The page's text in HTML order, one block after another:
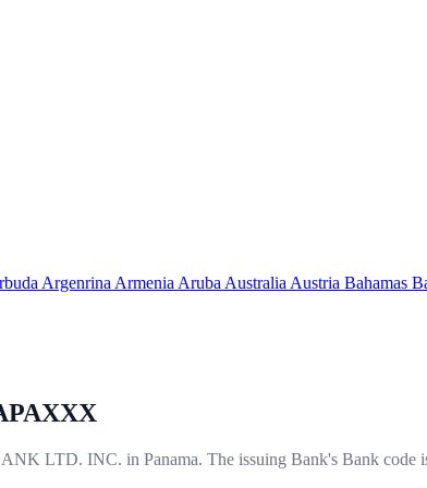
Argenrina Armenia Aruba Australia Austria Bahamas
LTD. INC. in Panama. The issuing Bank's Bank